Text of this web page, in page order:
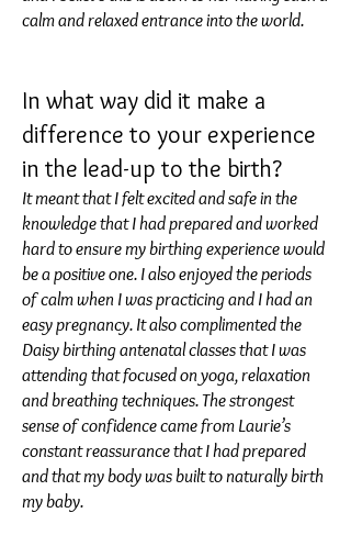
calm and relaxed entrance into the world.
In what way did it make a
difference to your experience
in the lead-up to the birth?
It meant that I felt excited and safe in the
knowledge that I had prepared and worked
hard to ensure my birthing experience would
be a positive one. I also enjoyed the periods
of calm when I was practicing and I had an
easy pregnancy. It also complimented the
Daisy birthing antenatal classes that I was
attending that focused on yoga, relaxation
and breathing techniques. The strongest
sense of confidence came from Laurie’s
constant reassurance that I had prepared
and that my body was built to naturally birth
my baby.